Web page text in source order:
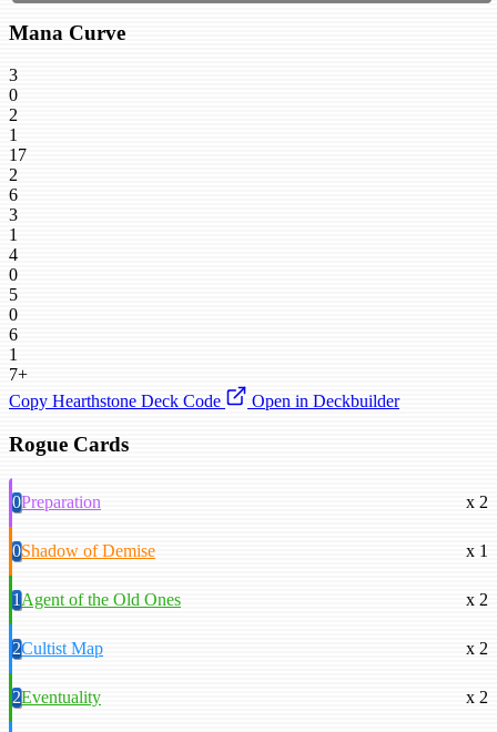
Mana Curve
3
0
2
1
17
2
6
3
1
4
0
5
0
6
1
7+
Copy Hearthstone Deck Code
Open in Deckbuilder
Rogue Cards
0Preparation x 2
0Shadow of Demise x 1
1Agent of the Old Ones x 2
2Cultist Map x 2
2Eventuality x 2